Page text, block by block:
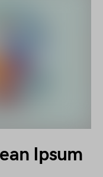
Ipsum